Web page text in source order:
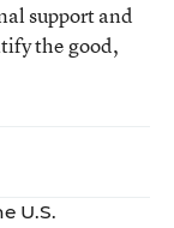
support and
the good,
U.S.